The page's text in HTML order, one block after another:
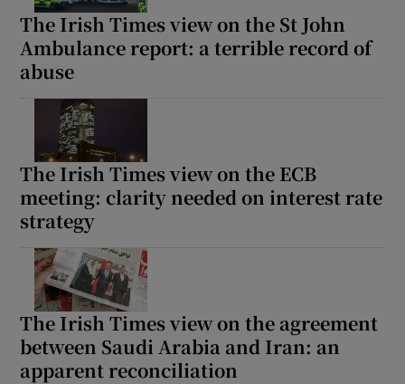
The Irish Times view on the St John
Ambulance report: a terrible record of
abuse
The Irish Times view on the ECB
meeting: clarity needed on interest rate
strategy
The Irish Times view on the agreement
between Saudi Arabia and Iran: an
apparent reconciliation